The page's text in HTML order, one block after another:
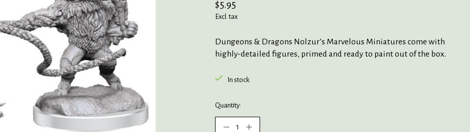
$5.95
Excl. tax
Dungeons & Dragons Nolzur’s Marvelous Miniatures come with
highly-detailed figures, primed and ready to paint out of the box.
In stock
Quantity: